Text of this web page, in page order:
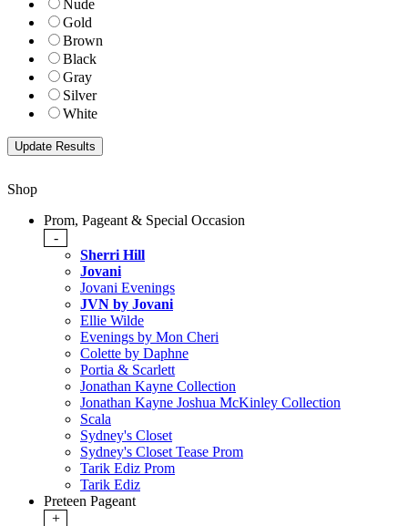
Nude
Gold
Brown
Black
Gray
Silver
White
Shop
Prom, Pageant & Special Occasion
-
Sherri Hill
Jovani
Jovani Evenings
JVN by Jovani
Ellie Wilde
Evenings by Mon Cheri
Colette by Daphne
Portia & Scarlett
Jonathan Kayne Collection
Jonathan Kayne Joshua McKinley Collection
Scala
Sydney's Closet
Sydney's Closet Tease Prom
Tarik Ediz Prom
Tarik Ediz
Preteen Pageant
+